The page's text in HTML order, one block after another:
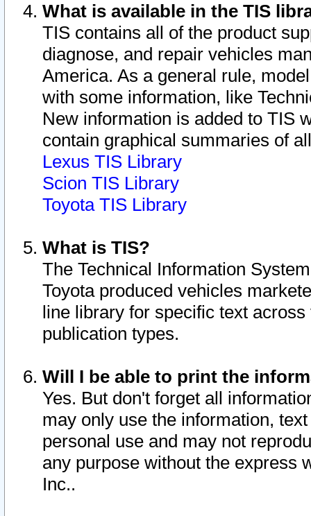
What is available in the TIS
TIS contains all of the product
diagnose, and repair vehicles
America. As a general rule,
with some information, like
New information is added to TIS
contain graphical summaries of
Lexus TIS Library
Scion TIS Library
Toyota TIS Library
What is TIS?
The Technical Information
Toyota produced vehicles
line library for specific text
publication types.
Will I be able to print the
Yes. But don't forget all
may only use the information,
personal use and may not
any purpose without the express
Inc..